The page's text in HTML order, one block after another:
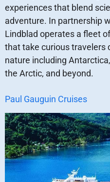
experiences that blend
adventure. In partnership
Lindblad operates a fleet
that take curious travelers
nature including
the Arctic, and beyond.
Paul Gauguin Cruises